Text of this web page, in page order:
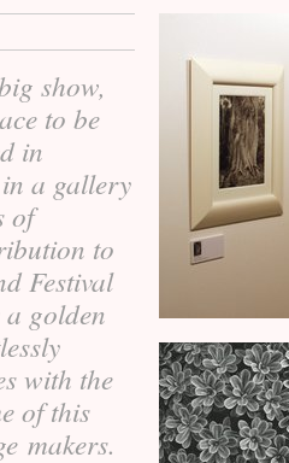
show,
to be
in
a gallery
of
to
Festival
golden
with the
of this
makers.